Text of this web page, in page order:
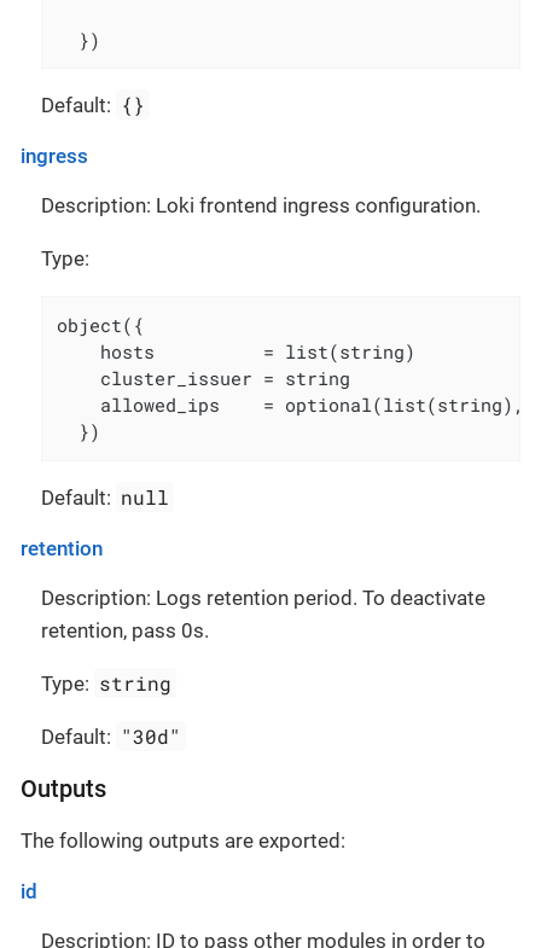
  })
Default: {}
ingress
Description: Loki frontend ingress configuration.
Type:
object({
    hosts          = list(string)
    cluster_issuer = string
allowed_ips    = optional(list(string),
  })
Default: null
retention
Description: Logs retention period. To deactivate
retention, pass 0s.
Type: string
Default: "30d"
Outputs
The following outputs are exported:
id
Description: ID to pass other modules in order to